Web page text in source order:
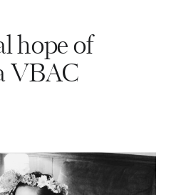
hope of
VBAC